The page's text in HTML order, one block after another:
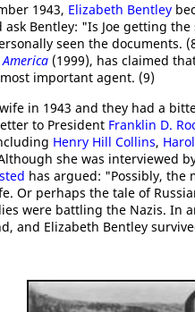
1943, Elizabeth Bentley
ask Bentley: "Is Joe getting
seen the documents.
(1999), has claimed
important agent. (9)
in 1943 and they had a
to President Franklin D.
Henry Hill Collins,
she was interviewed
has argued: "Possibly, the
Or perhaps the tale of
were battling the Nazis. In
and Elizabeth Bentley